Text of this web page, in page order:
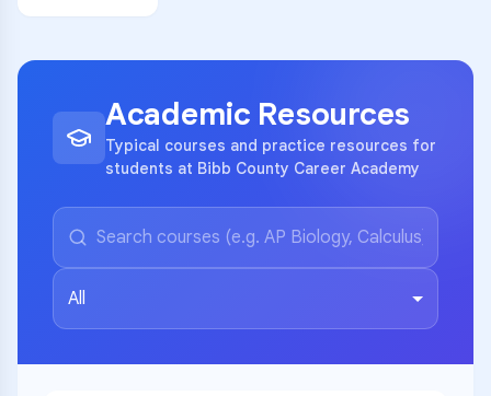
Academic Resources
Typical courses and practice resources for
students at Bibb County Career Academy
All